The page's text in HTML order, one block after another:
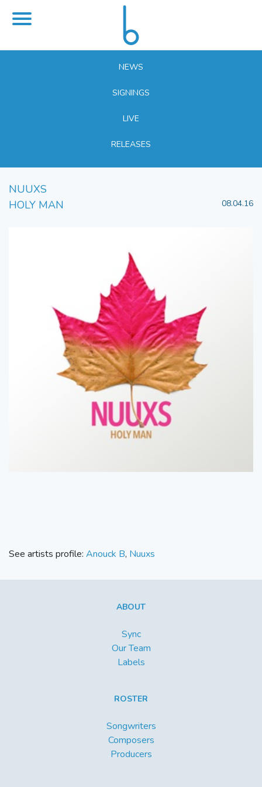
NEWS
SIGNINGS
LIVE
RELEASES
NUUXS
HOLY MAN
08.04.16
See artists profile: Anouck B, Nuuxs
ABOUT
Sync
Our Team
Labels
ROSTER
Songwriters
Composers
Producers